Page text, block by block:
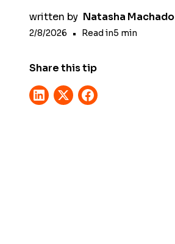
written by Natasha Machado
2/8/2026 • Read in5 min
Share this tip